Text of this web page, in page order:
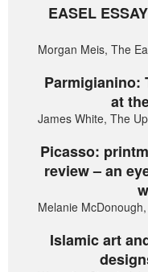
EASEL
Morgan Meis, The
Parmigianino:
at
James White, The
Picasso:
review – an
Melanie
Islamic art